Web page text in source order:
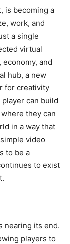
is becoming a
work, and
a single
virtual
and
hub, a new
for creativity
player can build
they can
in a way that
video
to be a
to exist
nearing its end.
players to